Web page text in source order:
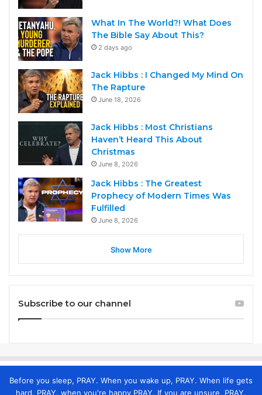
What In The World?! What Does
The Bible Say About This?
2 days ago
Jack Hibbs : I Changed My Mind On
The Rapture
June 18, 2026
Jack Hibbs : Most Christians
Haven’t Heard This About
Christmas
June 8, 2026
Jack Hibbs : The Greatest
Prophecy of Modern Times Was
Fulfilled
June 8, 2026
Show More
Subscribe to our channel
Before you sleep, PRAY. When you wake up, PRAY. When life gets
hard, PRAY. when you're happy PRAY. If you are unsure, PRAY.